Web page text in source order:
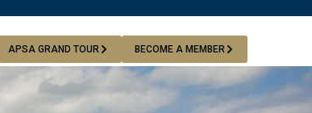
APSA GRAND TOUR BECOME A MEMBER